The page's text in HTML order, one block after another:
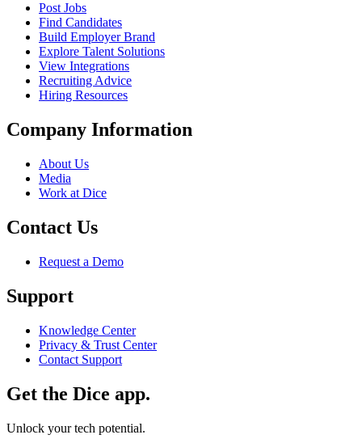
Post Jobs
Find Candidates
Build Employer Brand
Explore Talent Solutions
View Integrations
Recruiting Advice
Hiring Resources
Company Information
About Us
Media
Work at Dice
Contact Us
Request a Demo
Support
Knowledge Center
Privacy & Trust Center
Contact Support
Get the Dice app.
Unlock your tech potential.